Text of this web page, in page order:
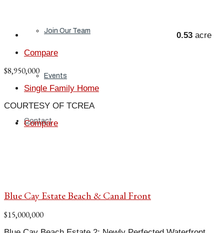
Join Our Team
Events
Contact
0.53 acre
Compare
$8,950,000
Single Family Home
COURTESY OF TCREA
Compare
Blue Cay Estate Beach & Canal Front
$15,000,000